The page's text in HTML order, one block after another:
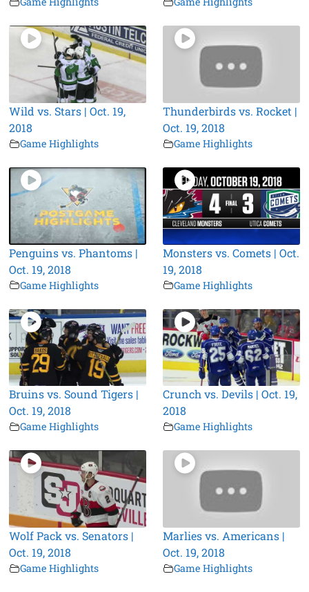
Wild vs. Stars | Oct. 19,
2018
Game Highlights
Thunderbirds vs. Rocket |
Oct. 19, 2018
Game Highlights
Penguins vs. Phantoms |
Oct. 19, 2018
Game Highlights
Monsters vs. Comets | Oct.
19, 2018
Game Highlights
Bruins vs. Sound Tigers |
Oct. 19, 2018
Game Highlights
Crunch vs. Devils | Oct. 19,
2018
Game Highlights
Wolf Pack vs. Senators |
Oct. 19, 2018
Game Highlights
Marlies vs. Americans |
Oct. 19, 2018
Game Highlights